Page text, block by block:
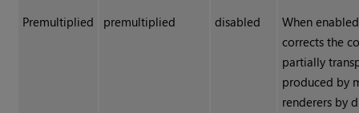
Premultiplied premultiplied disabled
When
corrects the
partially
produced by
renderers by